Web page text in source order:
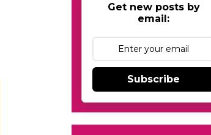
Get new posts by
email:
Subscribe